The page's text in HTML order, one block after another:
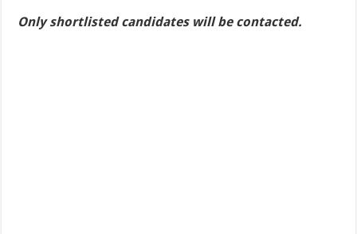
Only shortlisted candidates will be contacted.